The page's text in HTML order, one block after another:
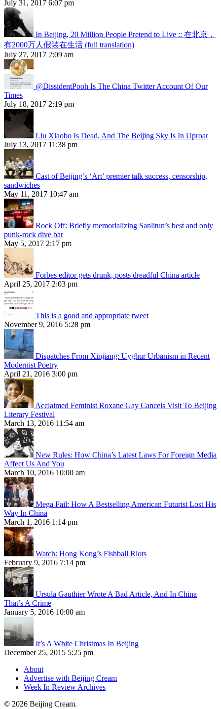
July 31, 2017 6:07 pm
In Beijing, 20 Million People Pretend to Live :: 在北京，
有2000万人假装在生活 (full translation)
July 27, 2017 2:09 am
@DissidentPooh Is The China Twitter Account Of Our
Times
July 18, 2017 2:19 pm
Liu Xiaobo Is Dead, And The Beijing Sky Is In Uproar
July 13, 2017 11:38 pm
Cast of Beijing’s ‘Art’ premier talk success, censorship,
sandwiches
May 11, 2017 10:47 am
Rock Off: Briefly memorializing Sanlitun’s best and only
punk-rock dive bar
May 5, 2017 2:17 pm
Forbes editor gets drunk, posts dreadful China article
April 25, 2017 2:03 pm
This is a good and appropriate tweet
November 9, 2016 5:28 pm
Dispatches From Xinjiang: Uyghur Urbanism in Recent
Modernist Poetry
April 21, 2016 3:00 pm
Acclaimed Feminist Roxane Gay Cancels Visit To Beijing
Literary Festival
March 13, 2016 11:54 am
New Rules: How China’s Latest Laws For Foreign Media
Affect Us And You
March 10, 2016 10:00 am
Mega Fail: How A Bestselling American Futurist Lost His
Way In China
March 1, 2016 1:14 pm
Watch: Hong Kong’s Fishball Riots
February 9, 2016 7:14 pm
Ursula Gauthier Wrote A Bad Article, And In China
That’s A Crime
January 5, 2016 10:00 am
It’s A White Christmas In Beijing
December 25, 2015 5:25 pm
About
Advertise with Beijing Cream
Week In Review Archives
© 2026 Beijing Cream.